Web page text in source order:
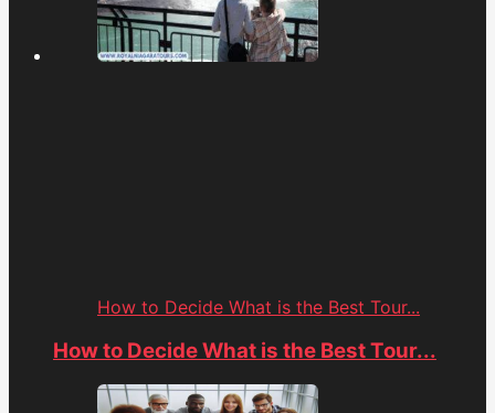
How to Decide What is the Best Tour...
How to Decide What is the Best Tour...